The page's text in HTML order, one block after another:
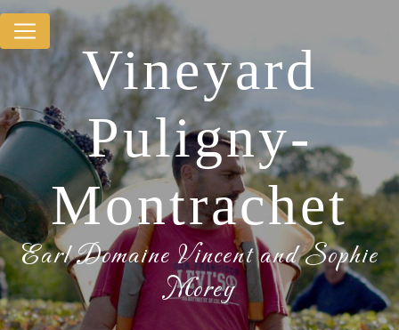
Vineyard
Puligny-
Montrachet
Earl Domaine Vincent and Sophie
Morey
Cookies management panel